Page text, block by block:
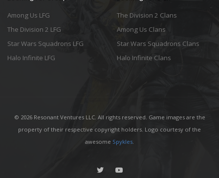
Among Us LFG
The Division 2 LFG
Star Wars Squadrons LFG
Halo Infinite LFG
The Division 2 Clans
Among Us Clans
Star Wars Squadrons Clans
Halo Infinite Clans
© 2026 Resonant Ventures LLC. All rights reserved. Game images are the
property of their respective copyright holders. Logo courtesy of the
awesome Spykles.